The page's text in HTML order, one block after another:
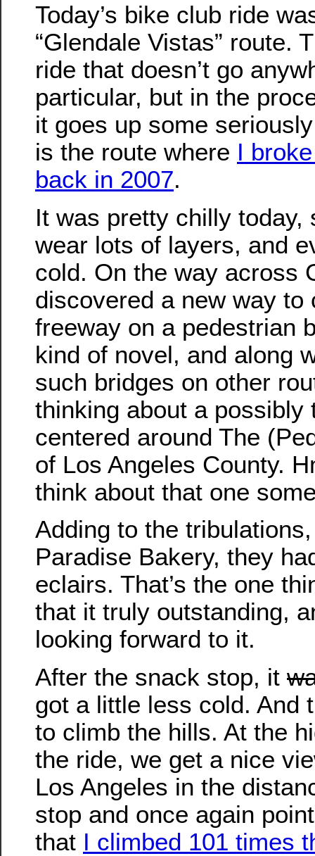
Today’s bike club ride
“Glendale Vistas” route.
ride that doesn’t go
particular, but in the
it goes up some
is the route where I
back in 2007.
It was pretty chilly today,
wear lots of layers, and
cold. On the way across
discovered a new way to
freeway on a pedestrian
kind of novel, and along
such bridges on other
thinking about a possibly
centered around The
of Los Angeles County.
think about that one
Adding to the
Paradise Bakery, they
eclairs. That’s the one
that it truly outstanding,
looking forward to it.
After the snack stop, it
got a little less cold. And
to climb the hills. At the
the ride, we get a nice
Los Angeles in the
stop and once again
that I climbed 101 times